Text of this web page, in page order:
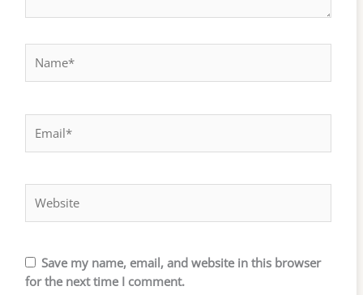
Save my name, email, and website in this browser
for the next time I comment.